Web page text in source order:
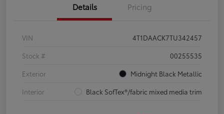
Details Pricing
VIN
4T1DAACK7TU342457
Stock #
00255535
Exterior
Midnight Black Metallic
Interior
Black SofTex®/fabric mixed media trim